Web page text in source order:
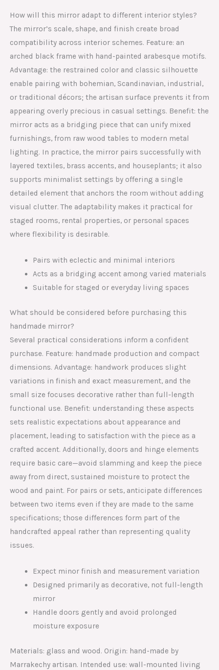
How will this mirror adapt to different interior styles?
The mirror’s scale, shape, and finish create broad
compatibility across interior schemes. Feature: an
arched black frame with hand-painted arabesque motifs.
Advantage: the restrained color and classic silhouette
enable pairing with bohemian, Scandinavian, industrial,
or traditional décors; the artisan surface prevents it from
appearing overly precious in casual settings. Benefit: the
mirror acts as a bridging piece that can unify mixed
furnishings, from raw wood tables to modern metal
lighting. In practice, the mirror pairs successfully with
layered textiles, brass accents, and houseplants; it also
supports minimalist settings by offering a single
detailed element that anchors the room without adding
visual clutter. The adaptability makes it practical for
staged rooms, rental properties, or personal spaces
where flexibility is desirable.
Pairs with eclectic and minimal interiors
Acts as a bridging accent among varied materials
Suitable for staged or everyday living spaces
What should be considered before purchasing this
handmade mirror?
Several practical considerations inform a confident
purchase. Feature: handmade production and compact
dimensions. Advantage: handwork produces slight
variations in finish and exact measurement, and the
small size focuses decorative rather than full-length
functional use. Benefit: understanding these aspects
sets realistic expectations about appearance and
placement, leading to satisfaction with the piece as a
crafted accent. Additionally, doors and hinge elements
require basic care—avoid slamming and keep the piece
away from direct, sustained moisture to protect the
wood and paint. For pairs or sets, anticipate differences
between two items even if they are made to the same
specifications; those differences form part of the
handcrafted appeal rather than representing quality
issues.
Expect minor finish and measurement variation
Designed primarily as decorative, not full-length
mirror
Handle doors gently and avoid prolonged
moisture exposure
Materials: glass and wood. Origin: hand-made by
Marrakechy artisan. Intended use: wall-mounted living